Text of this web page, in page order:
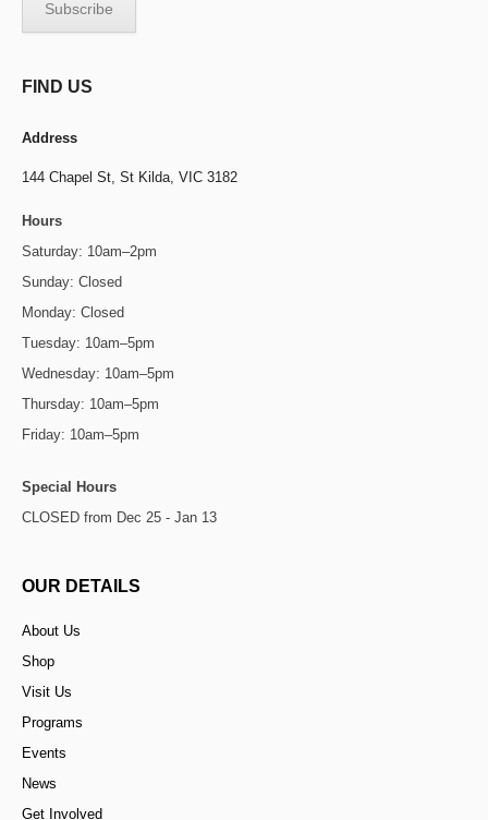
FIND US
Address
144 Chapel St, St Kilda, VIC 3182
Hours
Saturday: 10am–2pm
Sunday: Closed
Monday: Closed
Tuesday: 10am–5pm
Wednesday: 10am–5pm
Thursday: 10am–5pm
Friday: 10am–5pm
Special Hours
CLOSED from Dec 25 - Jan 13
OUR DETAILS
About Us
Shop
Visit Us
Programs
Events
News
Get Involved